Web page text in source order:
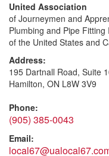
United Association
of Journeymen and
Plumbing and Pipe Fitting
of the United States and
Address:
195 Dartnall Road, Suite
Hamilton, ON L8W 3V9
Phone:
(905) 385-0043
Email: